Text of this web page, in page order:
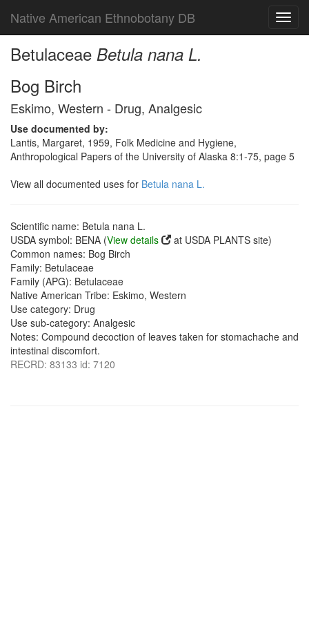
Native American Ethnobotany DB
Betulaceae Betula nana L.
Bog Birch
Eskimo, Western - Drug, Analgesic
Use documented by:
Lantis, Margaret, 1959, Folk Medicine and Hygiene,
Anthropological Papers of the University of Alaska 8:1-75, page 5
View all documented uses for Betula nana L.
Scientific name: Betula nana L.
USDA symbol: BENA (View details
at USDA PLANTS site)
Common names: Bog Birch
Family: Betulaceae
Family (APG): Betulaceae
Native American Tribe: Eskimo, Western
Use category: Drug
Use sub-category: Analgesic
Notes: Compound decoction of leaves taken for stomachache and
intestinal discomfort.
RECRD: 83133 id: 7120